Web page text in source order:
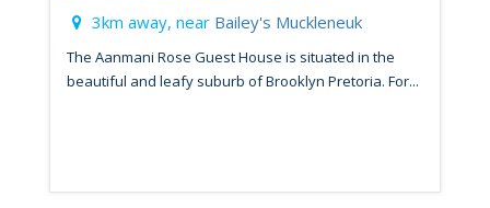
3km away, near Bailey's Muckleneuk
The Aanmani Rose Guest House is situated in the
beautiful and leafy suburb of Brooklyn Pretoria. For...